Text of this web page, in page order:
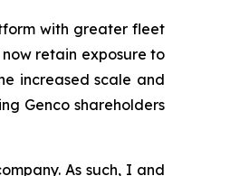
with greater fleet
retain exposure to
increased scale and
Genco shareholders
As such, I and